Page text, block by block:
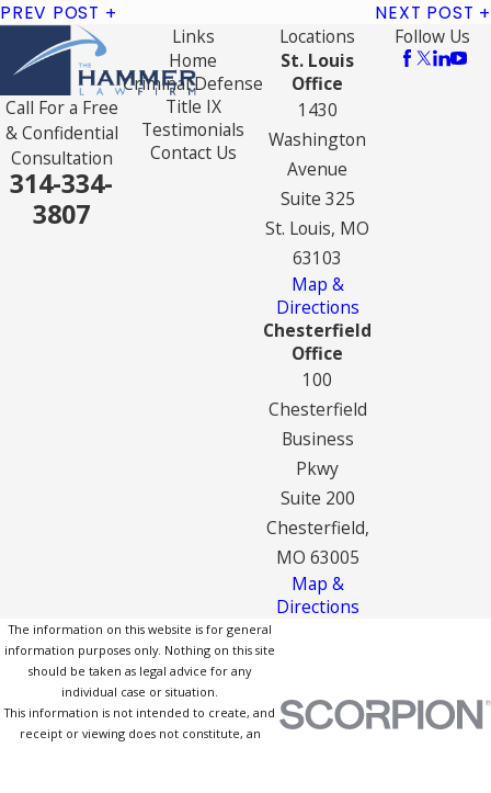
PREV POST NEXT POST
Call For a Free
& Confidential
Consultation
314-334-
3807
Links
Home
Criminal Defense
Title IX
Testimonials
Contact Us
Locations
St. Louis
Office
1430
Washington
Avenue
Suite 325
St. Louis, MO
63103
Map &
Directions
Chesterfield
Office
100
Chesterfield
Business
Pkwy
Suite 200
Chesterfield,
MO 63005
Map &
Directions
Follow Us
The information on this website is for general
information purposes only. Nothing on this site
should be taken as legal advice for any
individual case or situation.
This information is not intended to create, and
receipt or viewing does not constitute, an